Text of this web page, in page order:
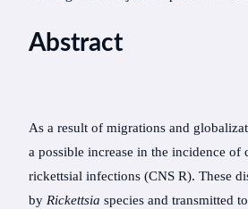
Abstract
As a result of migrations and
a possible increase in the incidence of
rickettsial infections (CNS R). These
by Rickettsia species and transmitted